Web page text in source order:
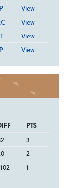
View
View
View
View
PTS
3
2
1